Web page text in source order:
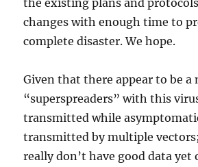
changes with enough time to
complete disaster. We hope.
Given that there appear to be a
“superspreaders” with this
transmitted while
transmitted by multiple
really don’t have good data yet